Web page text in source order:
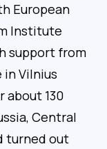
European
Institute
support from
Vilnius
about 130
Central
turned out